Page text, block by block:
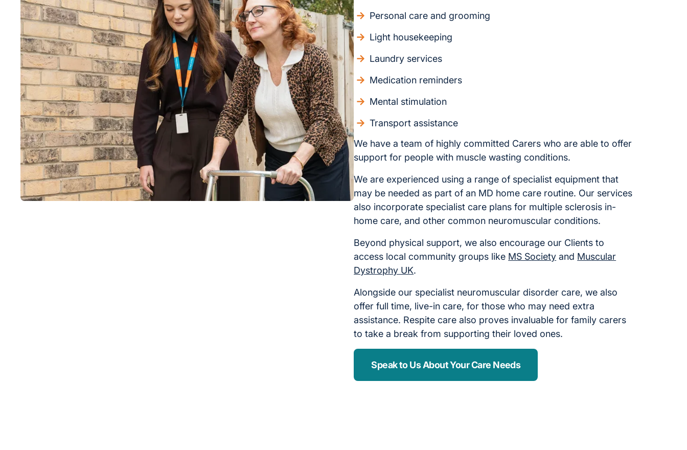
Personal care and grooming
Light housekeeping
Laundry services
Medication reminders
Mental stimulation
Transport assistance
We have a team of highly committed Carers who are able to offer
support for people with muscle wasting conditions.
We are experienced using a range of specialist equipment that
may be needed as part of an MD home care routine. Our services
also incorporate specialist care plans for multiple sclerosis in-
home care, and other common neuromuscular conditions.
Beyond physical support, we also encourage our Clients to
access local community groups like MS Society and Muscular
Dystrophy UK.
Alongside our specialist neuromuscular disorder care, we also
offer full time, live-in care, for those who may need extra
assistance. Respite care also proves invaluable for family carers
to take a break from supporting their loved ones.
Speak to Us About Your Care Needs